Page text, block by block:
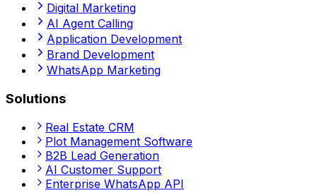
Digital Marketing
AI Agent Calling
Application Development
Brand Development
WhatsApp Marketing
Solutions
Real Estate CRM
Plot Management Software
B2B Lead Generation
AI Customer Support
Enterprise WhatsApp API